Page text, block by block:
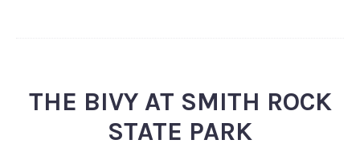
THE BIVY AT SMITH ROCK
STATE PARK